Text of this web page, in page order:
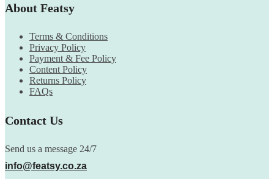
About Featsy
Terms & Conditions
Privacy Policy
Payment & Fee Policy
Content Policy
Returns Policy
FAQs
Contact Us
Send us a message 24/7
info@featsy.co.za